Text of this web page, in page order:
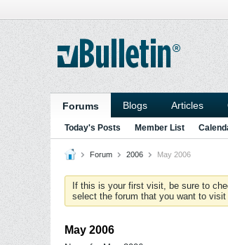
Forums Blogs Articles
Today's Posts Member List
Forum 2006 May 2006
If this is your first visit, be sure to
select the forum that you want to
May 2006